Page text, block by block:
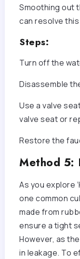
Smoothing out
can resolve
Steps:
Turn off the
Disassemble
Use a valve
valve seat or
Restore the
Method 5:
As you explore
one common
made from
ensure a tight
However, as
in leakage. To